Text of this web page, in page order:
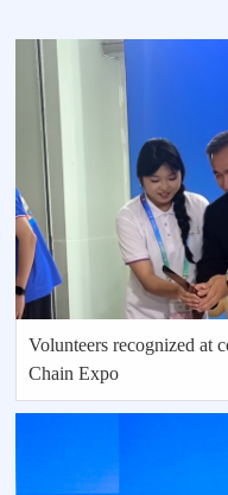
Volunteers recognized at
Chain Expo